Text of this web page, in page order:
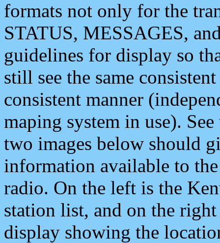
formats not only for the
STATUS, MESSAGES,
guidelines for display so
still see the same
consistent manner
maping system in use).
two images below should
information available to
radio. On the left is the
station list, and on the
display showing the